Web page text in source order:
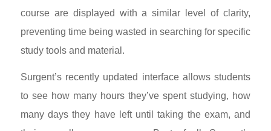
course are displayed with a similar level of clarity,
preventing time being wasted in searching for specific
study tools and material.
Surgent’s recently updated interface allows students
to see how many hours they’ve spent studying, how
many days they have left until taking the exam, and